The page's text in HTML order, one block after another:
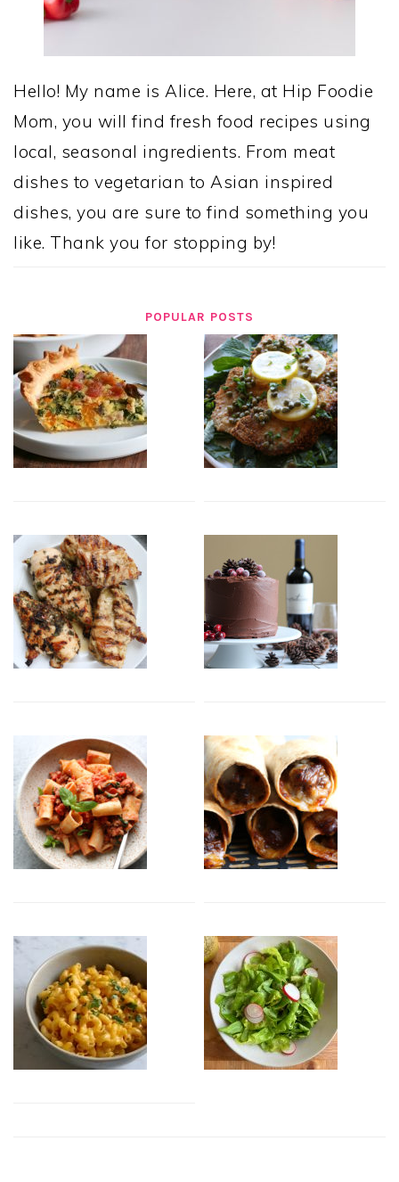
Hello! My name is Alice. Here, at Hip Foodie
Mom, you will find fresh food recipes using
local, seasonal ingredients. From meat
dishes to vegetarian to Asian inspired
dishes, you are sure to find something you
like. Thank you for stopping by!
POPULAR POSTS